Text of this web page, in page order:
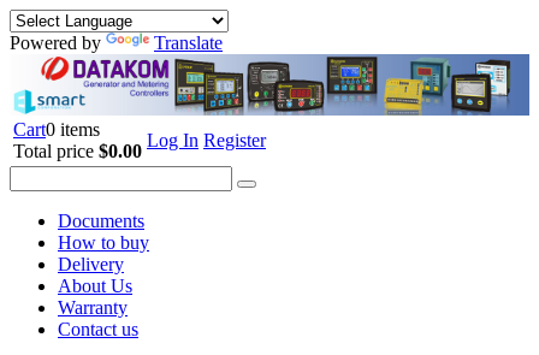
Powered by Translate
Cart0 items
Total price $0.00
Log In Register
Documents
How to buy
Delivery
About Us
Warranty
Contact us